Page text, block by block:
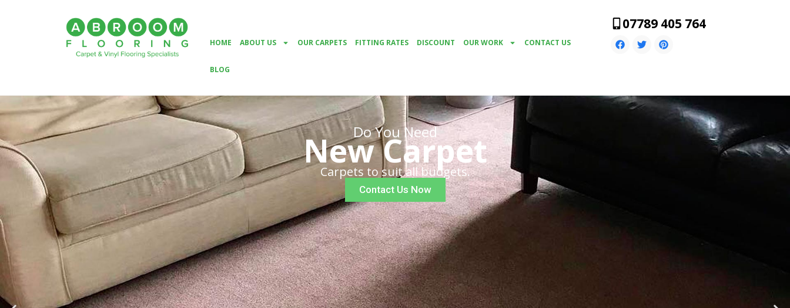
HOME ABOUT US OUR CARPETS FITTING RATES DISCOUNT OUR WORK CONTACT US
BLOG
07789 405 764
Do You Need
New Carpet
Carpets to suit all budgets.
Contact Us Now